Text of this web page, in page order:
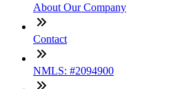
About Our Company
Contact
NMLS: #2094900